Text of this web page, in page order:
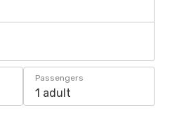
Passengers
1 adult